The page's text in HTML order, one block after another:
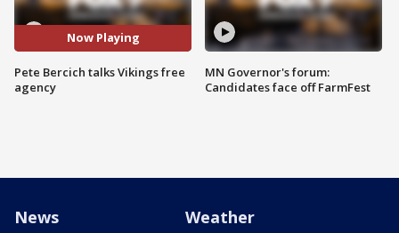
Now Playing
Pete Bercich talks Vikings free
agency
MN Governor's forum:
Candidates face off FarmFest
News Weather